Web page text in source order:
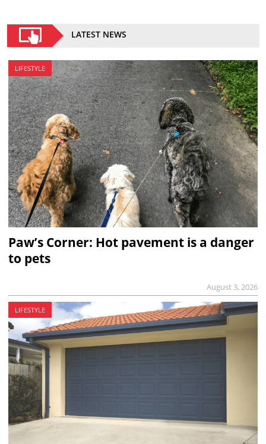
LATEST NEWS
LIFESTYLE
Paw’s Corner: Hot pavement is a danger
to pets
August 3, 2026
LIFESTYLE